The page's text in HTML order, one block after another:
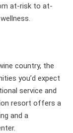
at-risk to at-
country, the
you’d expect
service and
resort offers a
and a